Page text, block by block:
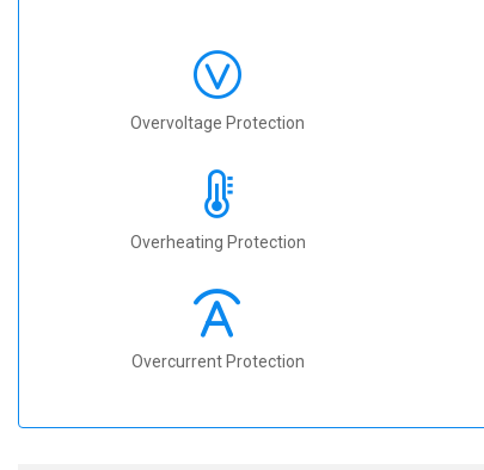
Overvoltage Protection
Overheating Protection
Overcurrent Protection